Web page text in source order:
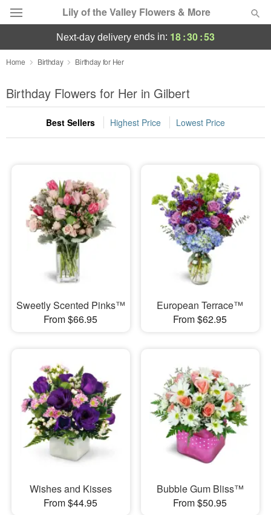
Lily of the Valley Flowers & More
Deal of the Day
Summer Featured
Occasions
Sympathy and Funeral
Flowers, Plants & Gifts
Our Shop
next-day delivery ends in: 18:30:52
Home Birthday Birthday for Her
Birthday Flowers for Her in Gilbert
Best Sellers Highest Price Lowest Price
Sweetly Scented Pinks™
From $66.95
European Terrace™
From $62.95
Wishes and Kisses
From $44.95
Bubble Gum Bliss™
From $50.95